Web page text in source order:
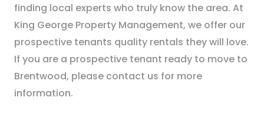
finding local experts who truly know the area. At
King George Property Management, we offer our
prospective tenants quality rentals they will love.
If you are a prospective tenant ready to move to
Brentwood, please contact us for more
information.